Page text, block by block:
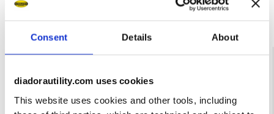
Consent Details About
diadorautility.com uses cookies
This website uses cookies and other tools, including
4.6
11 reviews
product